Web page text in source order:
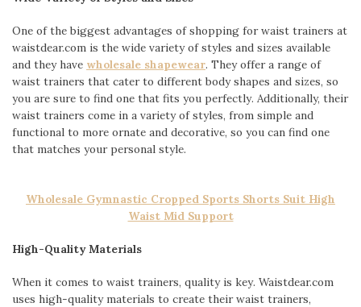
One of the biggest advantages of shopping for waist trainers at
waistdear.com is the wide variety of styles and sizes available
and they have wholesale shapewear. They offer a range of
waist trainers that cater to different body shapes and sizes, so
you are sure to find one that fits you perfectly. Additionally, their
waist trainers come in a variety of styles, from simple and
functional to more ornate and decorative, so you can find one
that matches your personal style.
Wholesale Gymnastic Cropped Sports Shorts Suit High
Waist Mid Support
High-Quality Materials
When it comes to waist trainers, quality is key. Waistdear.com
uses high-quality materials to create their waist trainers,